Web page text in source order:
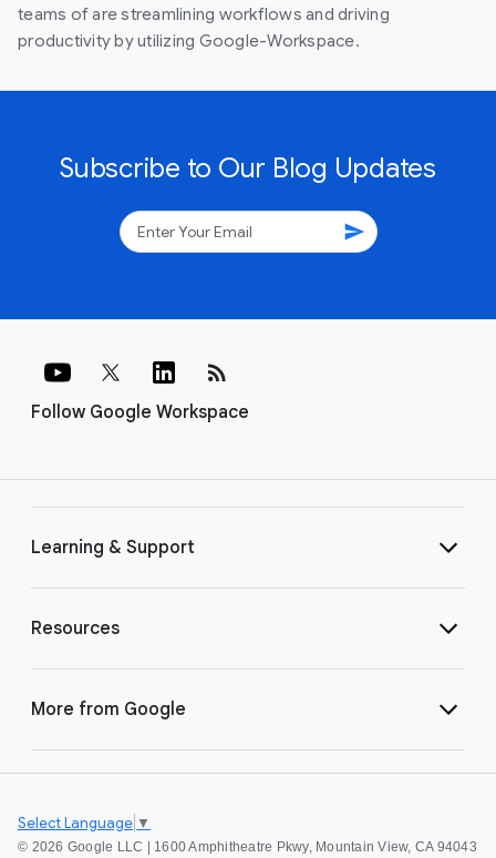
teams of are streamlining workflows and driving
productivity by utilizing Google-Workspace.
Subscribe to Our Blog Updates
send
Follow Google Workspace
rss_feed
Learning & Support
Resources
More from Google
© 2026 Google LLC | 1600 Amphitheatre Pkwy, Mountain View, CA 94043
Select Language ▼